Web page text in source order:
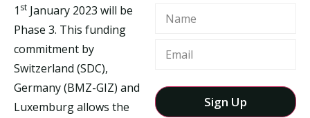
1 st January 2023 will be
Phase 3. This funding
commitment by
Switzerland (SDC),
Germany (BMZ-GIZ) and
Luxemburg allows the
Name